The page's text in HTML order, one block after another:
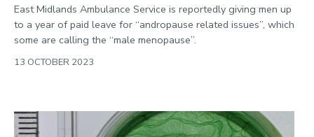
East Midlands Ambulance Service is reportedly giving men up
to a year of paid leave for “andropause related issues”, which
some are calling the “male menopause”.
13 OCTOBER 2023